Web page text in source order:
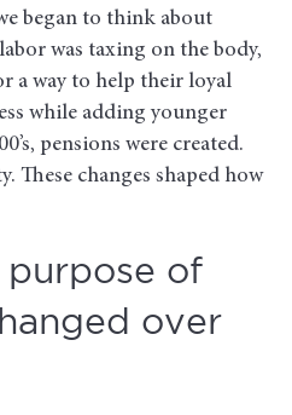
began to think about
was taxing on the body,
a way to help their loyal
while adding younger
pensions were created.
These changes shaped how
purpose of
over